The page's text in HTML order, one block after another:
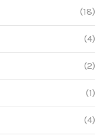
(18)
(4)
(2)
(1)
(4)